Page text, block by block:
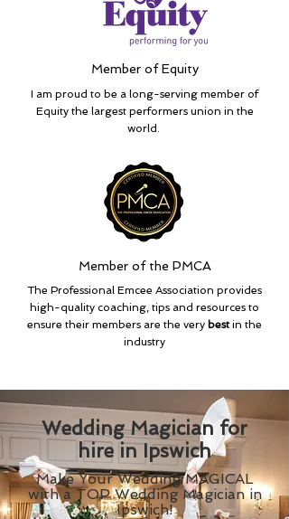
Member of Equity
I am proud to be a long-serving member of
Equity the largest performers union in the
world.
Member of the PMCA
The Professional Emcee Association provides
high-quality coaching, tips and resources to
ensure their members are the very bestin the
industry
Wedding Magician for
hire in Ipswich
Make Your Wedding MAGICAL
with a TOP Wedding Magician in
Ipswich!